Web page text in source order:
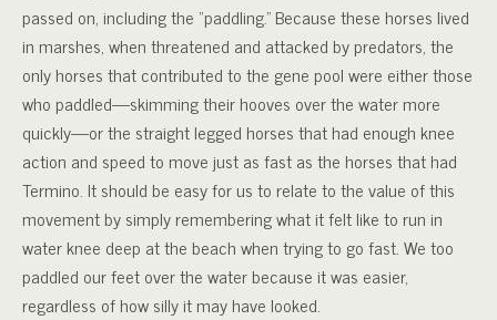
passed on, including the “paddling.” Because these horses lived
in marshes, when threatened and attacked by predators, the
only horses that contributed to the gene pool were either those
who paddled—skimming their hooves over the water more
quickly—or the straight legged horses that had enough knee
action and speed to move just as fast as the horses that had
Termino. It should be easy for us to relate to the value of this
movement by simply remembering what it felt like to run in
water knee deep at the beach when trying to go fast. We too
paddled our feet over the water because it was easier,
regardless of how silly it may have looked.